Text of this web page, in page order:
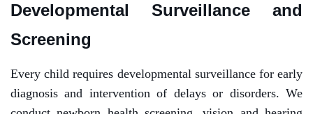
Developmental Surveillance and
Screening
Every child requires developmental surveillance for early
diagnosis and intervention of delays or disorders. We